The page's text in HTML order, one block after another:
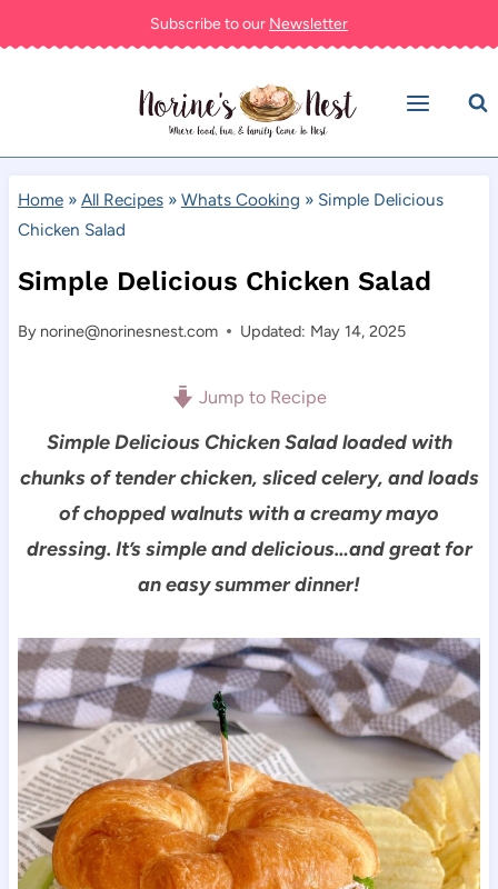
to
Subscribe to our Newsletter
Home» All Recipes» Whats Cooking » Simple Delicious
Chicken Salad
Simple Delicious Chicken Salad
By norine@norinesnest.com Updated: May 14, 2025
Jump to Recipe
Simple Delicious Chicken Salad loaded with
chunks of tender chicken, sliced celery, and loads
of chopped walnuts with a creamy mayo
dressing. It’s simple and delicious…and great for
an easy summer dinner!